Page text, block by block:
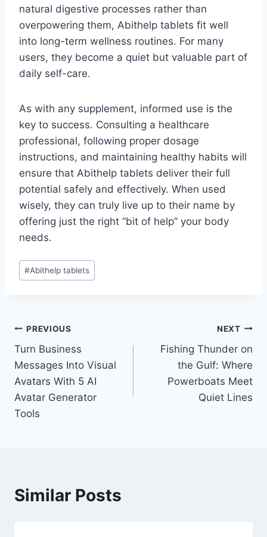
natural digestive processes rather than
overpowering them, Abithelp tablets fit well
into long-term wellness routines. For many
users, they become a quiet but valuable part of
daily self-care.
As with any supplement, informed use is the
key to success. Consulting a healthcare
professional, following proper dosage
instructions, and maintaining healthy habits will
ensure that Abithelp tablets deliver their full
potential safely and effectively. When used
wisely, they can truly live up to their name by
offering just the right “bit of help” your body
needs.
Post
Tags:
#Abithelp tablets
Post
navigation
PREVIOUS
Turn Business
Messages Into Visual
Avatars With 5 AI
Avatar Generator
Tools
NEXT
Fishing Thunder on
the Gulf: Where
Powerboats Meet
Quiet Lines
Similar Posts